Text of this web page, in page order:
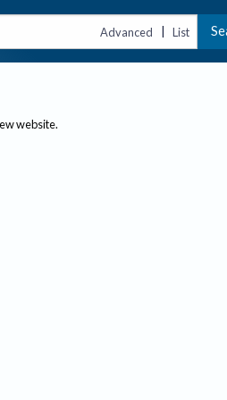
Advanced | List
website.